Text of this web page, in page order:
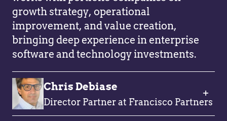
growth strategy, operational
improvement, and value creation,
bringing deep experience in enterprise
software and technology investments.
Chris Debiase
Director Partner at Francisco Partners